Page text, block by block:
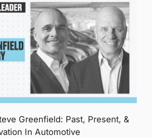
Greenfield: Past, Present, &
In Automotive